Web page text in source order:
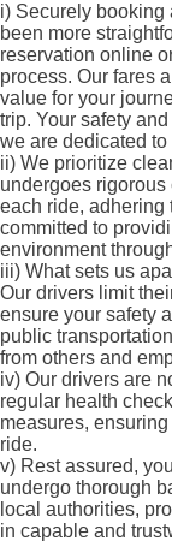
i) Securely booking
been more
reservation online
process. Our fares
value for your
trip. Your safety
we are dedicated
ii) We prioritize
undergoes
each ride, adhering
committed to
environment
iii) What sets us
Our drivers limit
ensure your safety
public
from others and
iv) Our drivers are
regular health
measures,
ride.
v) Rest assured,
undergo thorough
local authorities,
in capable and